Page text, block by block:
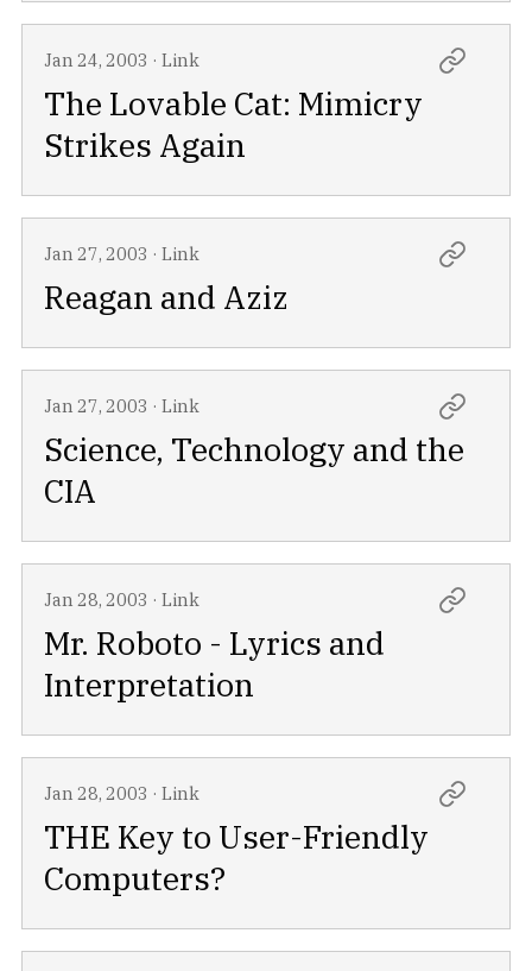
Jan 24, 2003 · Link
The Lovable Cat: Mimicry
Strikes Again
Jan 27, 2003 · Link
Reagan and Aziz
Jan 27, 2003 · Link
Science, Technology and the
CIA
Jan 28, 2003 · Link
Mr. Roboto - Lyrics and
Interpretation
Jan 28, 2003 · Link
THE Key to User-Friendly
Computers?